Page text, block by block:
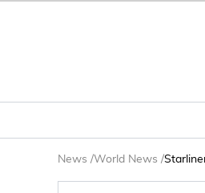
News /World News /